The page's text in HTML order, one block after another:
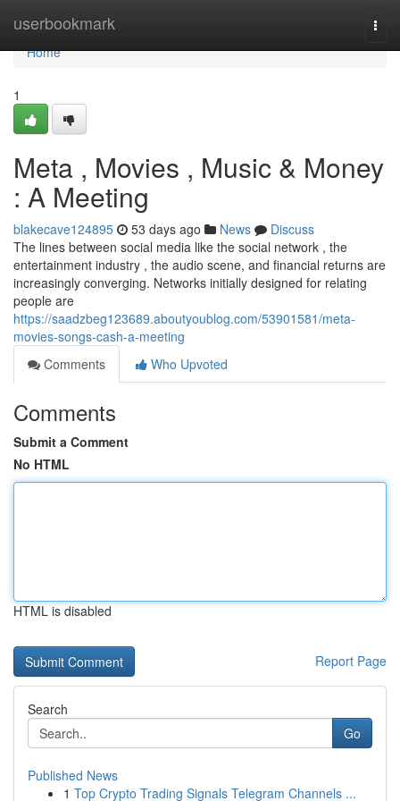
userbookmark
Home
Home
1
Meta , Movies , Music & Money
: A Meeting
blakecave124895 53 days ago News
Discuss
The lines between social media like the social network , the
entertainment industry , the audio scene, and financial returns are
increasingly converging. Networks initially designed for relating
people are
https://saadzbeg123689.aboutyoublog.com/53901581/meta-
movies-songs-cash-a-meeting
Comments
Who Upvoted
Comments
Submit a Comment
No HTML
HTML is disabled
Report Page
Search
Go
Published News
1 Top Crypto Trading Signals Telegram Channels ...